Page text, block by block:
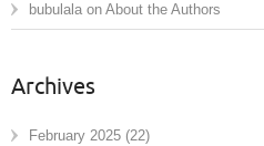
bubulala on About the Authors
Archives
February 2025 (22)